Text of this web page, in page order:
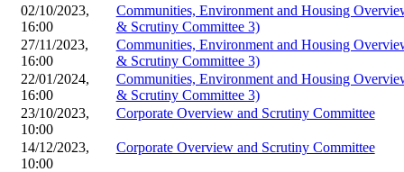
02/10/2023,
16:00
Communities, Environment and Housing
& Scrutiny Committee 3)
27/11/2023,
16:00
Communities, Environment and Housing
& Scrutiny Committee 3)
22/01/2024,
16:00
Communities, Environment and Housing
& Scrutiny Committee 3)
23/10/2023,
10:00
Corporate Overview and Scrutiny Committee
14/12/2023,
10:00
Corporate Overview and Scrutiny Committee